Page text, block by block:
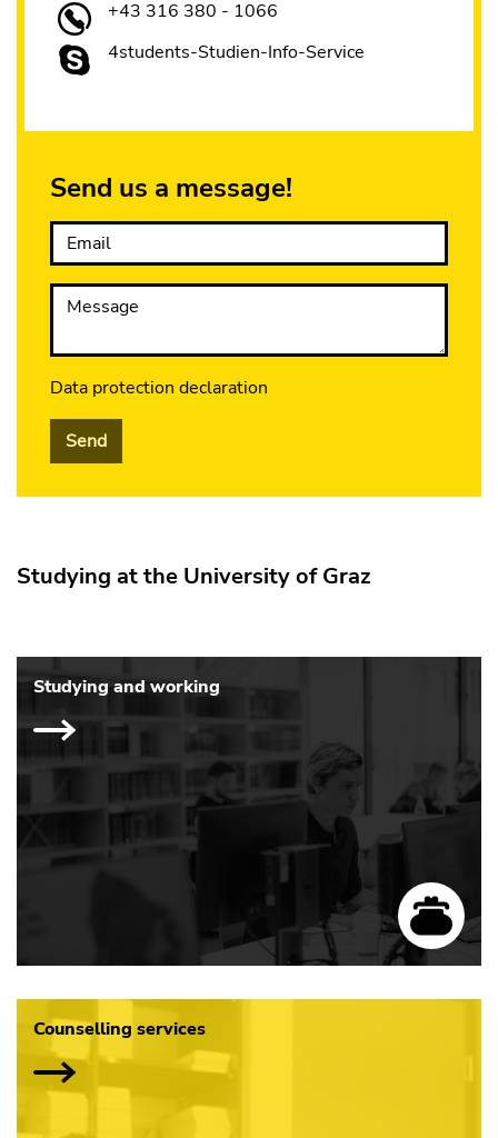
+43 316 380 - 1066
4students-Studien-Info-Service
Send us a message!
Email
Message
Data protection declaration
Send
Studying at the University of Graz
Studying and working
Counselling services